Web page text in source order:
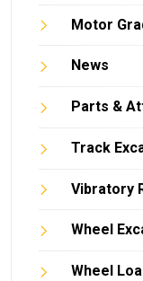
Motor
News
Parts &
Track
Vibratory
Wheel
Wheel